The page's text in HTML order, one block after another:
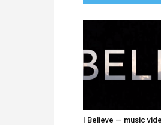
I Believe — music